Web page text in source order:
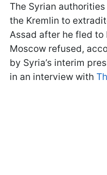
The Syrian
the Kremlin to
Assad after he fled to
Moscow refused,
by Syria’s interim
in an interview with